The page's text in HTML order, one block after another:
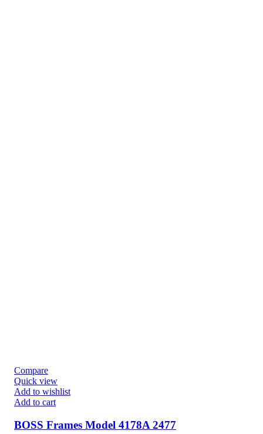
Compare
Quick view
Add to wishlist
Add to cart
BOSS Frames Model 4178A 2477